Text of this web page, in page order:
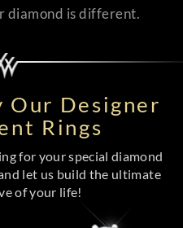
diamond is different.
Our Designer
Rings
for your special diamond
let us build the ultimate
of your life!